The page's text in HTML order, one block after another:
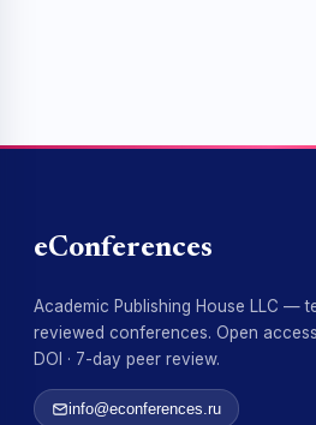
eConferences
Academic Publishing House LLC —
reviewed conferences. Open
DOI · 7-day peer review.
info@econferences.ru